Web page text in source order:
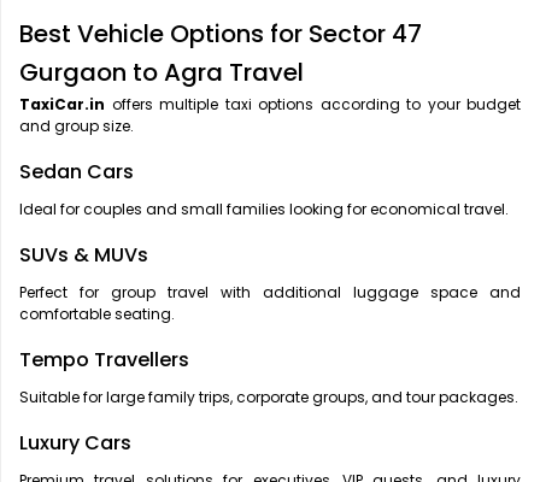
Best Vehicle Options for Sector 47
Gurgaon to Agra Travel
TaxiCar.in offers multiple taxi options according to your budget
and group size.
Sedan Cars
Ideal for couples and small families looking for economical travel.
SUVs & MUVs
Perfect for group travel with additional luggage space and
comfortable seating.
Tempo Travellers
Suitable for large family trips, corporate groups, and tour packages.
Luxury Cars